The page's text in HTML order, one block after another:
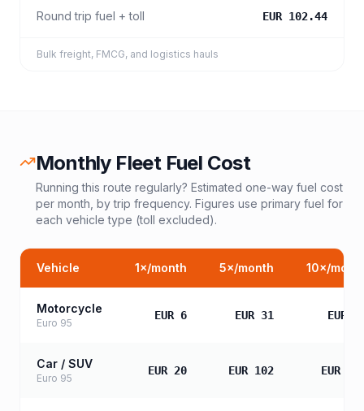
Round trip fuel + toll EUR 102.44
Bulk freight, FMCG, and logistics hauls
Monthly Fleet Fuel Cost
Running this route regularly? Estimated one-way fuel cost
per month, by trip frequency. Figures use primary fuel for
each vehicle type (toll excluded).
Vehicle 1×/month 5×/month 10×/
Motorcycle
Euro 95
EUR 6 EUR 31 EUR
Car / SUV
Euro 95
EUR 20 EUR 102 EUR